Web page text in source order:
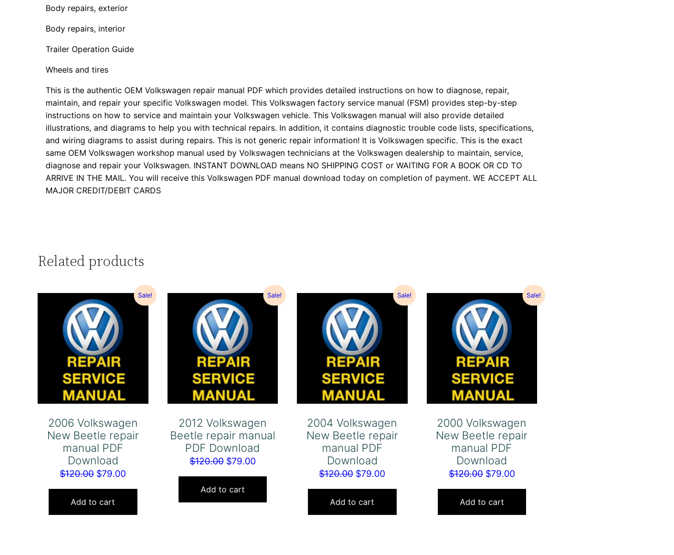
Body repairs, exterior
Body repairs, interior
Trailer Operation Guide
Wheels and tires
This is the authentic OEM Volkswagen repair manual PDF which provides detailed instructions on how to diagnose, repair,
maintain, and repair your specific Volkswagen model. This Volkswagen factory service manual (FSM) provides step-by-step
instructions on how to service and maintain your Volkswagen vehicle. This Volkswagen manual will also provide detailed
illustrations, and diagrams to help you with technical repairs. In addition, it contains diagnostic trouble code lists, specifications,
and wiring diagrams to assist during repairs. This is not generic repair information! It is Volkswagen specific. This is the exact
same OEM Volkswagen workshop manual used by Volkswagen technicians at the Volkswagen dealership to maintain, service,
diagnose and repair your Volkswagen. INSTANT DOWNLOAD means NO SHIPPING COST or WAITING FOR A BOOK OR CD TO
ARRIVE IN THE MAIL. You will receive this Volkswagen PDF manual download today on completion of payment. WE ACCEPT ALL
MAJOR CREDIT/DEBIT CARDS
Related products
Sale!
2006 Volkswagen
New Beetle repair
manual PDF
Download
$120.00 Original
price
was:
$120.00.
$79.00Current
price
$79.00.
Add to cart
Sale!
2012 Volkswagen
Beetle repair manual
PDF Download
$120.00 Original
price
was:
$120.00.
$79.00Current
price
$79.00.
Add to cart
Sale!
2004 Volkswagen
New Beetle repair
manual PDF
Download
$120.00 Original
price
was:
$120.00.
$79.00Current
price
$79.00.
Add to cart
Sale!
2000 Volkswagen
New Beetle repair
manual PDF
Download
$120.00 Original
price
was:
$120.00.
$79.00Current
price
$79.00.
Add to cart